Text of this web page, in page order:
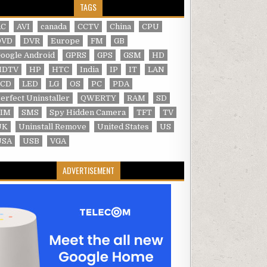
TAGS
AVI canada CCTV China
CPU
DVR Europe FM
GB
Android
GPRS GPS GSM
HD
HP HTC India IP IT
LAN
LED LG OS PC
PDA
Uninstaller
QWERTY RAM
SD
SMS Spy Hidden Camera TFT
TV
Uninstall Remove United States
US
USB VGA
ADVERTISEMENT